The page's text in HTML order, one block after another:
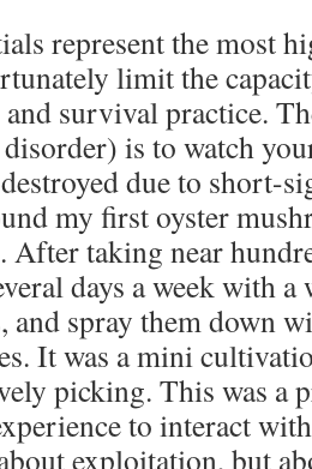
represent the most
limit the
survival practice.
is to watch
due to short-
my first oyster
After taking near
days a week with
and spray them down
It was a mini
picking. This was a
to interact
exploitation, but